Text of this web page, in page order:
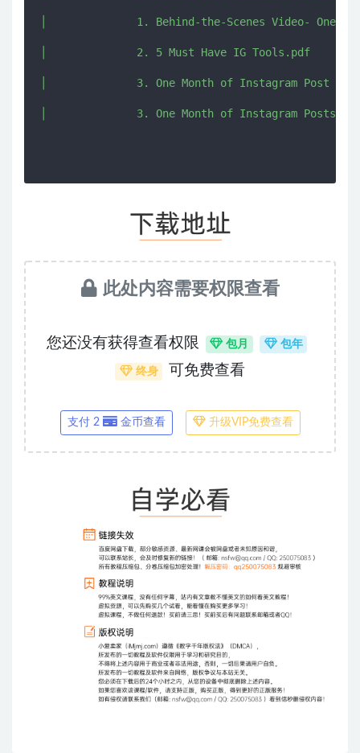
│              1. Behind-the-Scenes Video- One
│              2. 5 Must Have IG Tools.pdf
│              3. One Month of Instagram Post
此处内容需要权限查看
您还没有获得查看权限 包月 包年
终身 可免费查看
支付 2 金币查看 升级VIP免费查看